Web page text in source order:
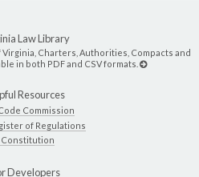
Law Library
Charters, Authorities, Compacts and
in both PDF and CSV formats.
Resources
Commission
of Regulations
Constitution
Developers